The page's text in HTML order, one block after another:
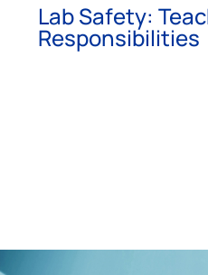
Lab Safety:
Responsibilities